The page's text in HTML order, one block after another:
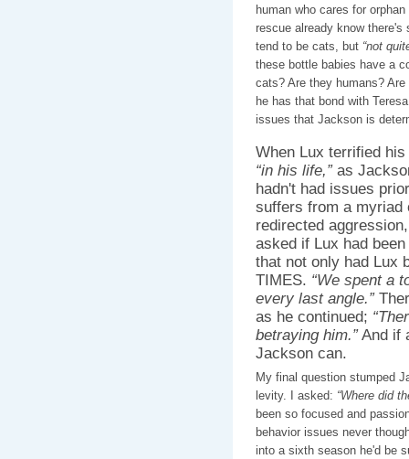
human who cares for
rescue already know
tend to be cats, but “not
these bottle babies have a
cats? Are they humans?
he has that bond with
issues that Jackson is
When Lux terrified
“in his life,”as
hadn't had issues
suffers from a myriad
redirected
asked if Lux had
that not only had Lux
TIMES. “We spent a
every last angle.”
as he continued;
betraying him.”And if
Jackson can.
My final question stumped
levity. I asked: “Where did
been so focused and
behavior issues never
into a sixth season he'd be